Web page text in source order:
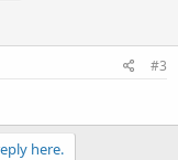
#3
here.